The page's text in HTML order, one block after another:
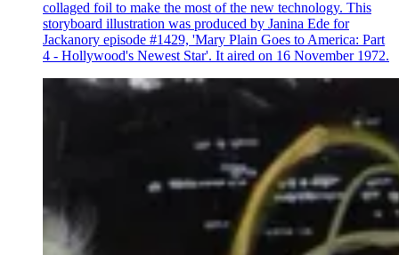
collaged foil to make the most of the new technology. This
storyboard illustration was produced by Janina Ede for
Jackanory episode #1429, 'Mary Plain Goes to America: Part
4 - Hollywood's Newest Star'. It aired on 16 November 1972.